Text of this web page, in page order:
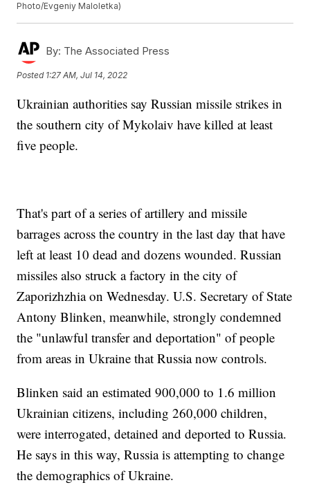
Photo/Evgeniy Maloletka)
By: The Associated Press
Posted 1:27 AM, Jul 14, 2022
Ukrainian authorities say Russian missile strikes in
the southern city of Mykolaiv have killed at least
five people.
That's part of a series of artillery and missile
barrages across the country in the last day that have
left at least 10 dead and dozens wounded. Russian
missiles also struck a factory in the city of
Zaporizhzhia on Wednesday. U.S. Secretary of State
Antony Blinken, meanwhile, strongly condemned
the "unlawful transfer and deportation" of people
from areas in Ukraine that Russia now controls.
Blinken said an estimated 900,000 to 1.6 million
Ukrainian citizens, including 260,000 children,
were interrogated, detained and deported to Russia.
He says in this way, Russia is attempting to change
the demographics of Ukraine.